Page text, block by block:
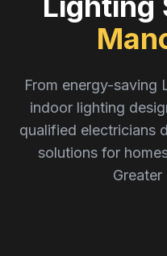
From energy-saving
indoor lighting
qualified electricians
solutions for
Greater